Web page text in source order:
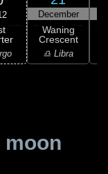
December
Waning
Crescent
♎ Libra
moon